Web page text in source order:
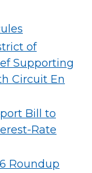
of
Supporting
Circuit En
Bill to
Rate
Roundup